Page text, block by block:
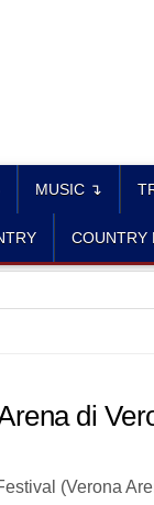
MUSIC ↴
COUNTRY
di
(Verona